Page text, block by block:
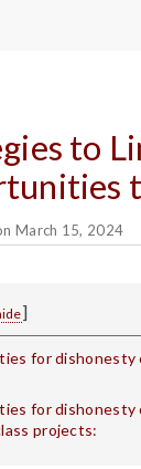
to
March 15, 2024
]
for dishonesty
for dishonesty
projects: